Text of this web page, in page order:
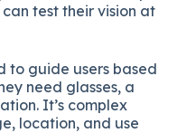
test their vision at
to guide users based
need glasses, a
It’s complex
location, and use